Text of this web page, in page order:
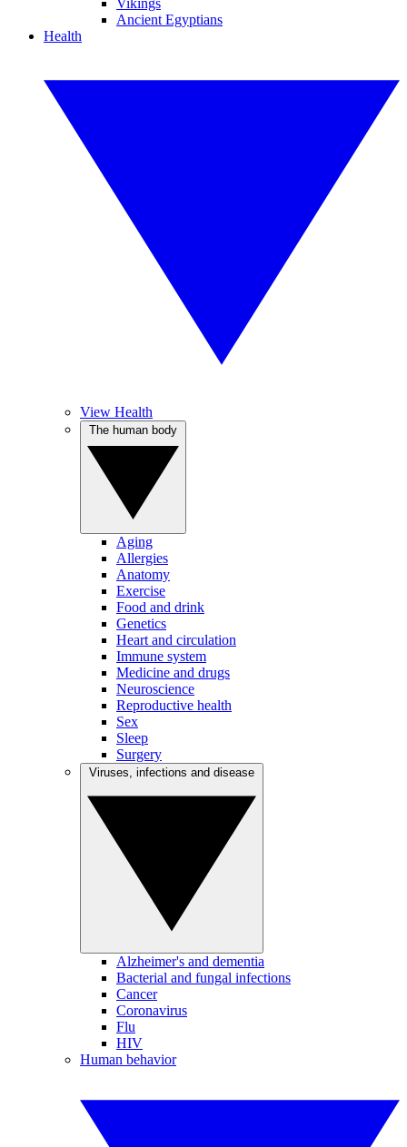
Vikings
Ancient Egyptians
Health
View Health
Aging
Allergies
Anatomy
Exercise
Food and drink
Genetics
Heart and circulation
Immune system
Medicine and drugs
Neuroscience
Reproductive health
Sex
Sleep
Surgery
Alzheimer's and dementia
Bacterial and fungal infections
Cancer
Coronavirus
Flu
HIV
Human behavior